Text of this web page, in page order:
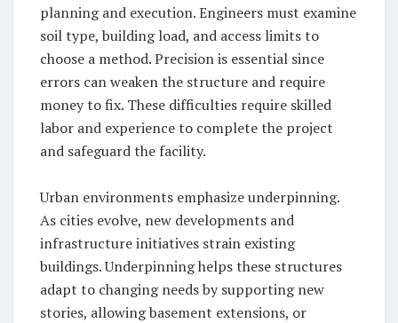
planning and execution. Engineers must examine
soil type, building load, and access limits to
choose a method. Precision is essential since
errors can weaken the structure and require
money to fix. These difficulties require skilled
labor and experience to complete the project
and safeguard the facility.
Urban environments emphasize underpinning.
As cities evolve, new developments and
infrastructure initiatives strain existing
buildings. Underpinning helps these structures
adapt to changing needs by supporting new
stories, allowing basement extensions, or